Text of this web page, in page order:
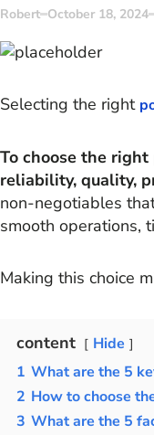
Robert October 18, 2024
Selecting the right
To choose the
reliability, quality,
non-negotiables
smooth operations,
Making this choice
content
Hide
1 What are the 5
2 How to choose
3 What are the 5